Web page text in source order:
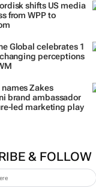
shifts US media
from WPP to
Global celebrates 1
perceptions
names Zakes
brand ambassador
led marketing play
& FOLLOW